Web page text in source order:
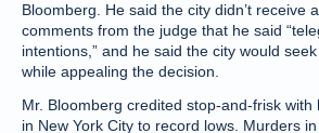
Bloomberg. He said the city didn’t receive
comments from the judge that he said
intentions,” and he said the city would
while appealing the decision.
Mr. Bloomberg credited stop-and-frisk with
in New York City to record lows. Murders